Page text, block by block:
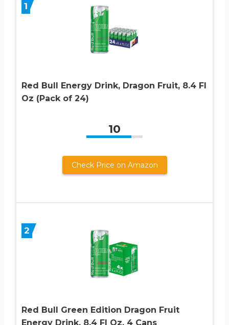
1
Red Bull Energy Drink, Dragon Fruit, 8.4 Fl
Oz (Pack of 24)
10
Check Price on Amazon
2
Red Bull Green Edition Dragon Fruit
Energy Drink, 8.4 Fl Oz, 4 Cans